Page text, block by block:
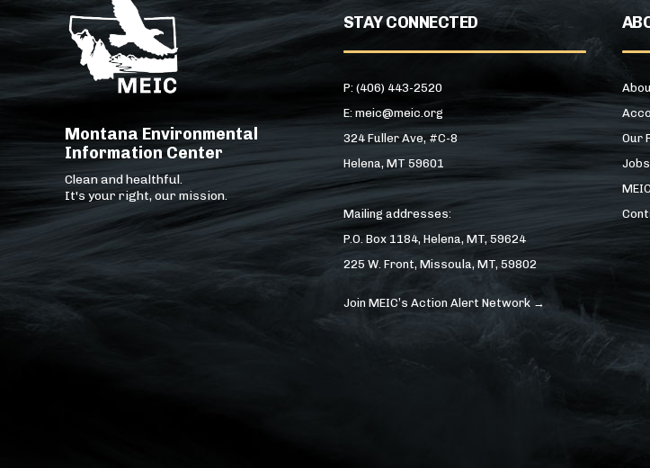
Montana Environmental
Information Center
Clean and healthful.
It's your right, our mission.
STAY CONNECTED
P: (406) 443-2520
E: meic@meic.org
324 Fuller Ave, #C-8
Helena, MT 59601
Mailing addresses:
P.O. Box 1184, Helena, MT, 59624
225 W. Front, Missoula, MT, 59802
Join MEIC’s Action Alert Network →
Our